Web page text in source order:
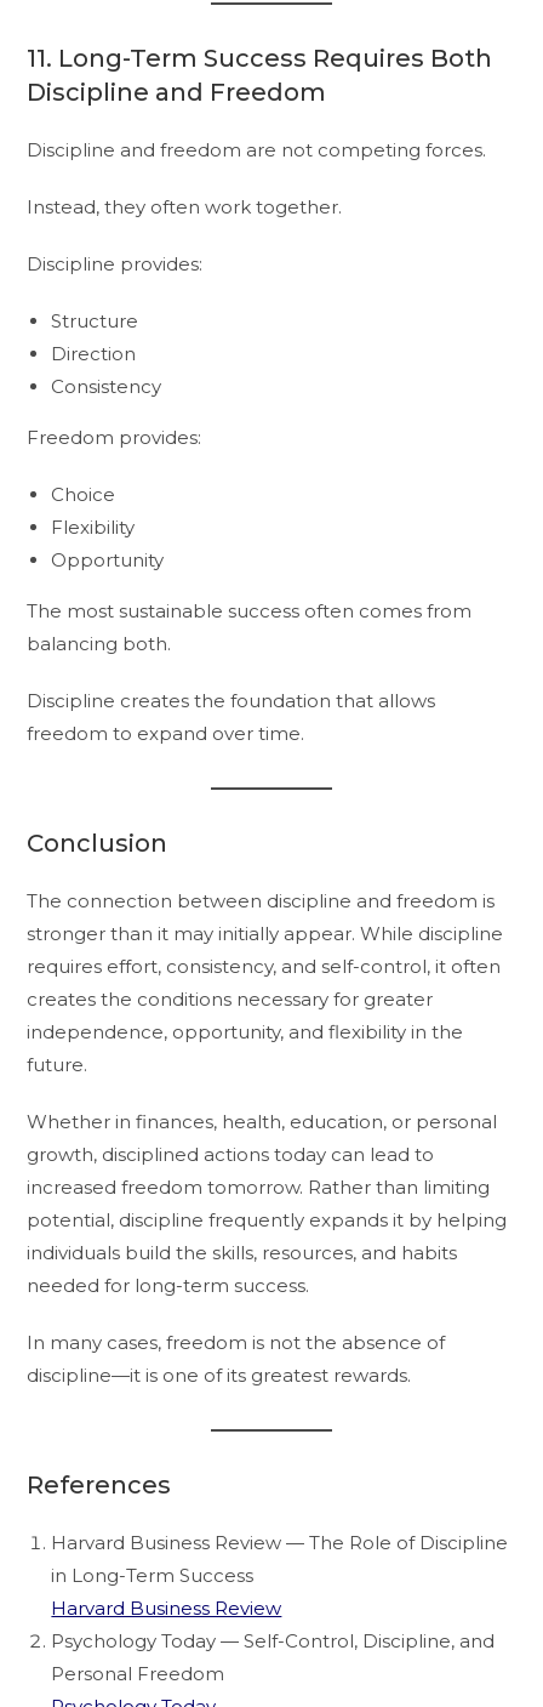
11. Long-Term Success Requires Both
Discipline and Freedom
Discipline and freedom are not competing forces.
Instead, they often work together.
Discipline provides:
Structure
Direction
Consistency
Freedom provides:
Choice
Flexibility
Opportunity
The most sustainable success often comes from
balancing both.
Discipline creates the foundation that allows
freedom to expand over time.
Conclusion
The connection between discipline and freedom is
stronger than it may initially appear. While discipline
requires effort, consistency, and self-control, it often
creates the conditions necessary for greater
independence, opportunity, and flexibility in the
future.
Whether in finances, health, education, or personal
growth, disciplined actions today can lead to
increased freedom tomorrow. Rather than limiting
potential, discipline frequently expands it by helping
individuals build the skills, resources, and habits
needed for long-term success.
In many cases, freedom is not the absence of
discipline—it is one of its greatest rewards.
References
Harvard Business Review — The Role of Discipline
in Long-Term Success
Harvard Business Review
Psychology Today — Self-Control, Discipline, and
Personal Freedom